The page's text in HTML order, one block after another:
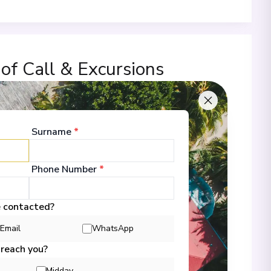
Call & Excursions
-23/11/2026 18:00
Surname *
Phone Number *
contacted?
Email WhatsApp
you?